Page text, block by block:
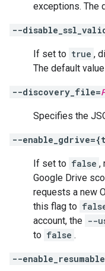
exceptions. The
--
If set to true ,
The default
--discovery_file=
Specifies the
--
If set to false ,
Google Drive
requests a new
this flag to
account, the --
to false .
--